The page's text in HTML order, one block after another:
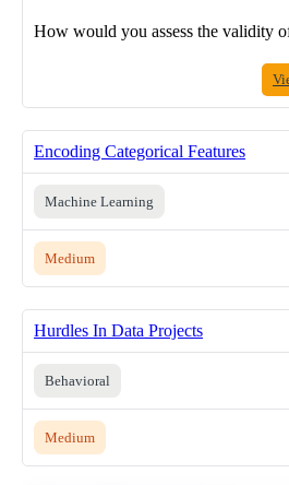
How would you assess the validity
Encoding Categorical Features
Machine Learning
Medium
Hurdles In Data Projects
Behavioral
Medium